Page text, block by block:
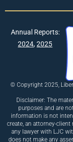
© Copyright 2025,
Disclaimer: The
purposes and are
information is not
create, an attorney-
any lawyer with LJC
does not make any
Annual Reports:
2024,2025